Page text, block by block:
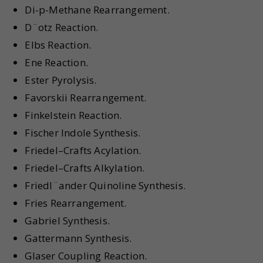
Di-p-Methane Rearrangement.
D¨otz Reaction.
Elbs Reaction.
Ene Reaction.
Ester Pyrolysis.
Favorskii Rearrangement.
Finkelstein Reaction.
Fischer Indole Synthesis.
Friedel–Crafts Acylation.
Friedel–Crafts Alkylation.
Friedl¨ander Quinoline Synthesis.
Fries Rearrangement.
Gabriel Synthesis.
Gattermann Synthesis.
Glaser Coupling Reaction.